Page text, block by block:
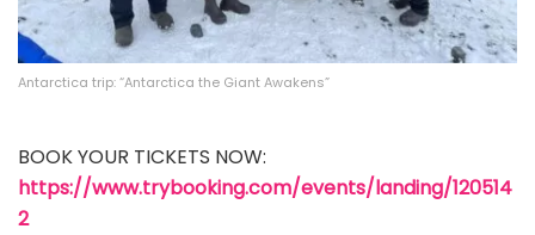
Antarctica trip: “Antarctica the Giant Awakens”
BOOK YOUR TICKETS NOW:
https://www.trybooking.com/events/landing/120514
2